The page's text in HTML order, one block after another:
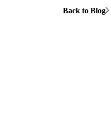
Back to Blog